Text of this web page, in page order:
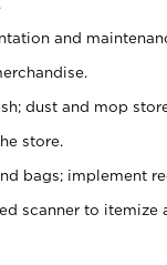
and
dust and mop
store.
bags; implement
scanner to itemize